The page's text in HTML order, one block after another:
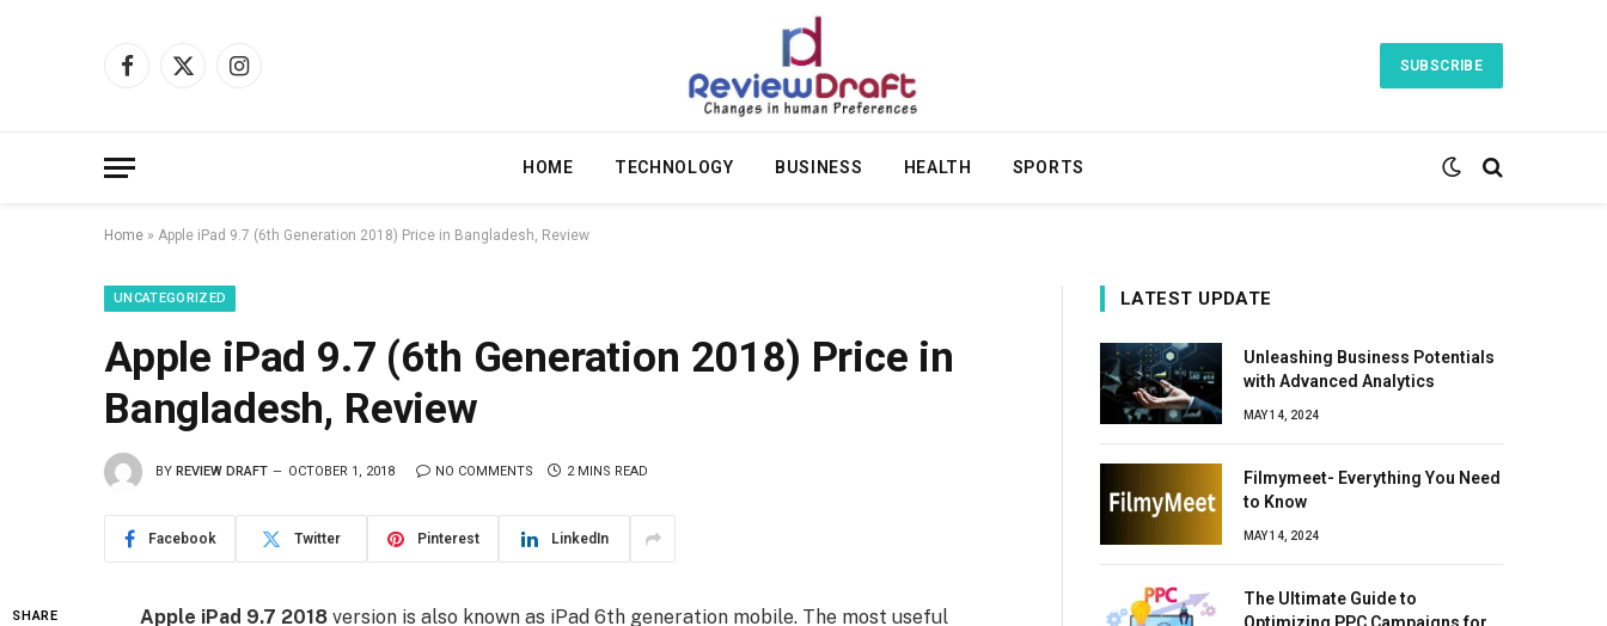
Facebook
X
Instagram
SUBSCRIBE
HOME TECHNOLOGY BUSINESS HEALTH SPORTS
Home » Apple iPad 9.7 (6th Generation 2018) Price in Bangladesh, Review
UNCATEGORIZED
Apple iPad 9.7 (6th Generation 2018) Price in
Bangladesh, Review
BY REVIEW DRAFT OCTOBER 1, 2018 NO COMMENTS 2 MINS READ
Facebook Twitter Pinterest LinkedIn
SHARE Apple iPad 9.7 2018 version is also known as iPad 6th generation mobile. The most useful
LATEST UPDATE
Unleashing Business Potentials
with Advanced Analytics
MAY 14, 2024
Filmymeet- Everything You Need
to Know
MAY 14, 2024
The Ultimate Guide to